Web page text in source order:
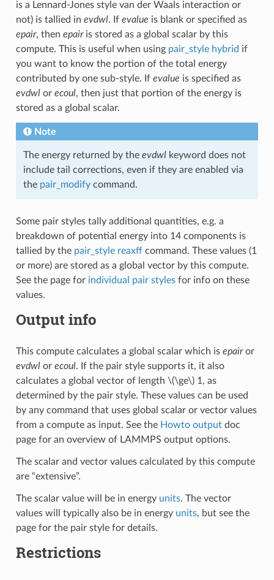
is a Lennard-Jones style van der Waals interaction or
not) is tallied in evdwl. If evalue is blank or specified as
epair, then epairis stored as a global scalar by this
compute. This is useful when using pair_style hybrid if
you want to know the portion of the total energy
contributed by one sub-style. If evalue is specified as
evdwlor ecoul, then just that portion of the energy is
stored as a global scalar.
Note
The energy returned by the evdwlkeyword does not
include tail corrections, even if they are enabled via
the pair_modifycommand.
Some pair styles tally additional quantities, e.g. a
breakdown of potential energy into 14 components is
tallied by the pair_style reaxffcommand. These values (1
or more) are stored as a global vector by this compute.
See the page for individual pair stylesfor info on these
values.
Output info
This compute calculates a global scalar which is epairor
evdwlor ecoul. If the pair style supports it, it also
calculates a global vector of length \(\ge\)1, as
determined by the pair style. These values can be used
by any command that uses global scalar or vector values
from a compute as input. See the Howto outputdoc
page for an overview of LAMMPS output options.
The scalar and vector values calculated by this compute
are “extensive”.
The scalar value will be in energy units. The vector
values will typically also be in energy units, but see the
page for the pair style for details.
Restrictions